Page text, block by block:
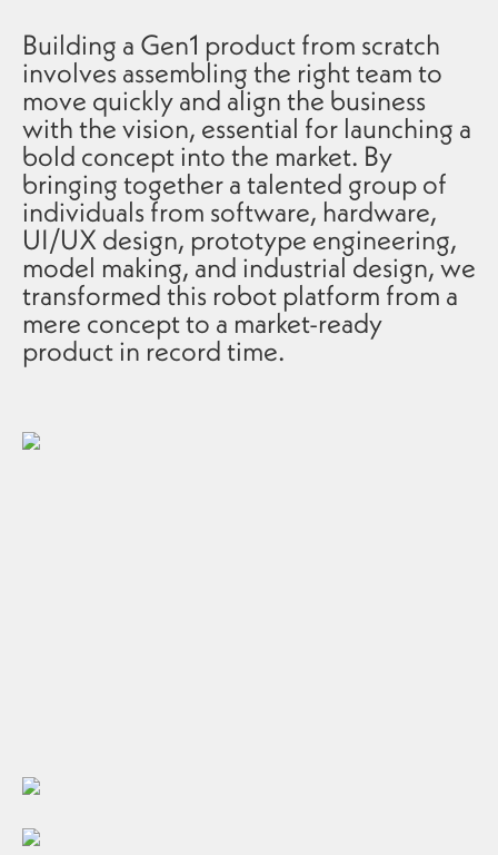
Building a Gen1 product from scratch
involves assembling the right team to
move quickly and align the business
with the vision, essential for launching a
bold concept into the market. By
bringing together a talented group of
individuals from software, hardware,
UI/UX design, prototype engineering,
model making, and industrial design, we
transformed this robot platform from a
mere concept to a market-ready
product in record time.